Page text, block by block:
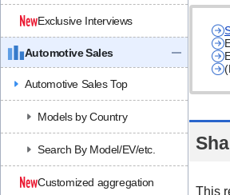
Exclusive Interviews
Automotive Sales
Automotive Sales Top
Models by Country
Search By Model/EV/etc.
Customized aggregation
This